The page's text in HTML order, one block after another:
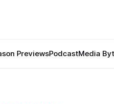
PreviewsPodcastMedia